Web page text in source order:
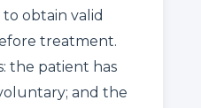
obtain valid
treatment.
the patient has
and the